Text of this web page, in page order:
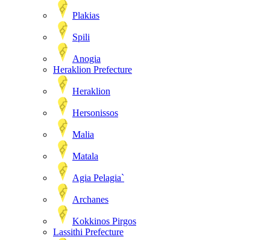
Plakias
Spili
Anogia
Heraklion Prefecture
Heraklion
Hersonissos
Malia
Matala
Agia Pelagia`
Archanes
Kokkinos Pirgos
Lassithi Prefecture